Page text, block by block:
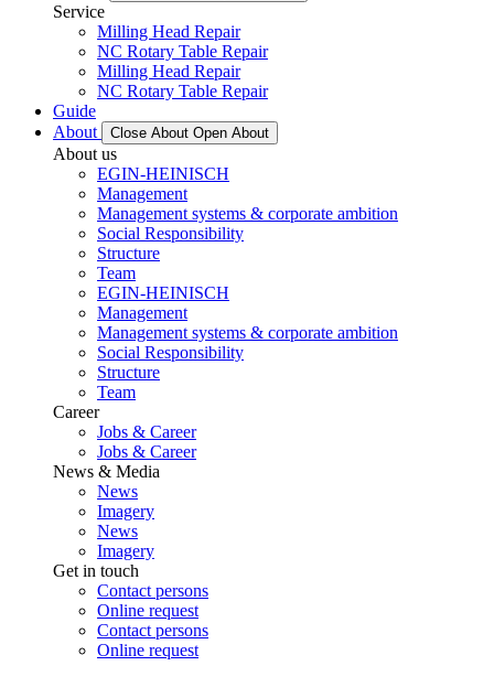
Service
Milling Head Repair
NC Rotary Table Repair
Milling Head Repair
NC Rotary Table Repair
Guide
About
Close About Open About
About us
EGIN-HEINISCH
Management
Management systems & corporate ambition
Social Responsibility
Structure
Team
EGIN-HEINISCH
Management
Management systems & corporate ambition
Social Responsibility
Structure
Team
Career
Jobs & Career
Jobs & Career
News & Media
News
Imagery
News
Imagery
Get in touch
Contact persons
Online request
Contact persons
Online request